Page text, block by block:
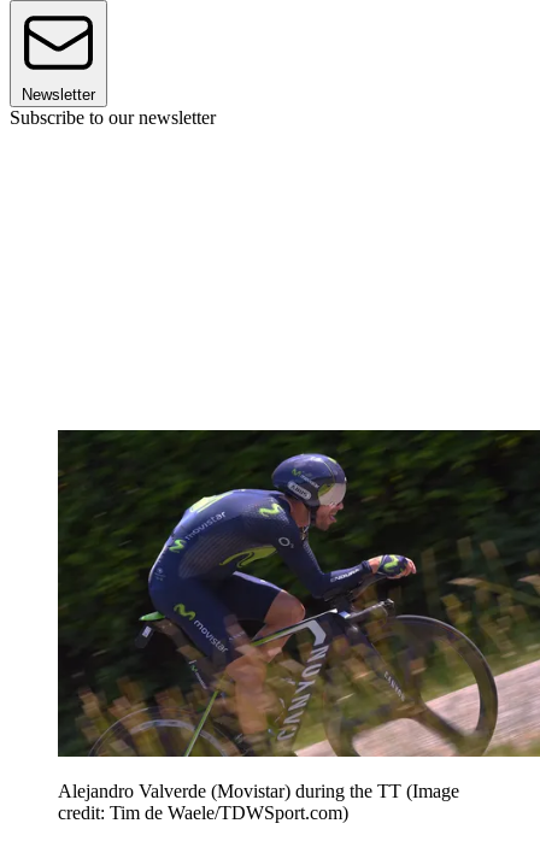
Newsletter
Subscribe to our newsletter
Alejandro Valverde (Movistar) during the TT (Image
credit: Tim de Waele/TDWSport.com)